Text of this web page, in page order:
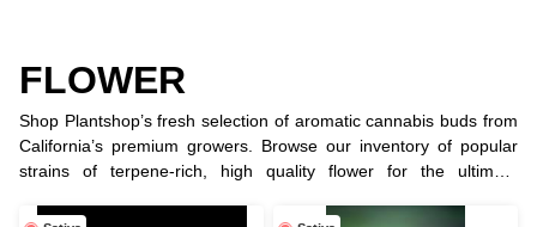
FLOWER
Shop Plantshop’s fresh selection of aromatic cannabis buds from
California’s premium growers. Browse our inventory of popular
strains of terpene-rich, high quality flower for the ultimate